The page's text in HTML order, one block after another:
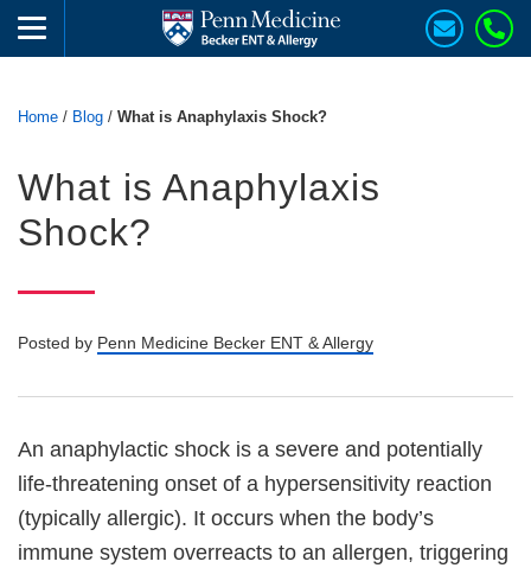
Home / Blog / What is Anaphylaxis Shock?
What is Anaphylaxis
Shock?
Posted by Penn Medicine Becker ENT & Allergy
An anaphylactic shock is a severe and potentially
life-threatening onset of a hypersensitivity reaction
(typically allergic). It occurs when the body’s
immune system overreacts to an allergen, triggering